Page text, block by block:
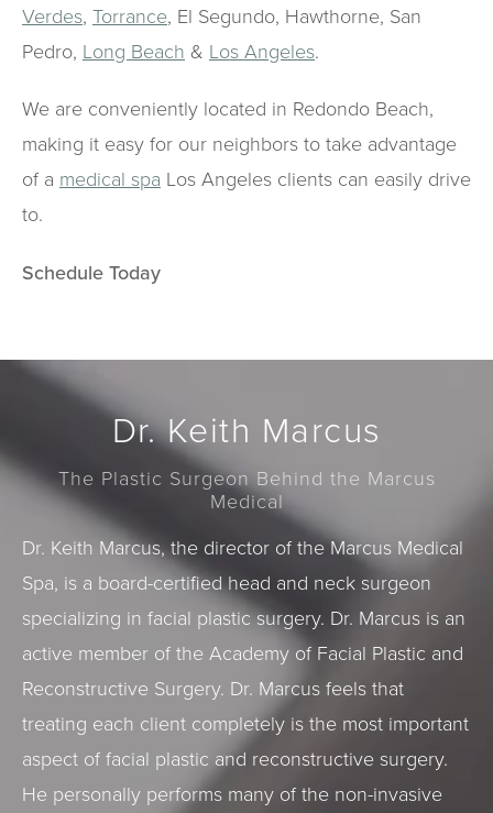
Verdes, Torrance, El Segundo, Hawthorne, San
Pedro, Long Beach & Los Angeles.
We are conveniently located in Redondo Beach,
making it easy for our neighbors to take advantage
of a medical spa Los Angeles clients can easily drive
to.
Schedule Today
Dr. Keith Marcus
The Plastic Surgeon Behind the Marcus
Medical
Dr. Keith Marcus, the director of the Marcus Medical
Spa, is a board-certified head and neck surgeon
specializing in facial plastic surgery. Dr. Marcus is an
active member of the Academy of Facial Plastic and
Reconstructive Surgery. Dr. Marcus feels that
treating each client completely is the most important
aspect of facial plastic and reconstructive surgery.
He personally performs many of the non-invasive